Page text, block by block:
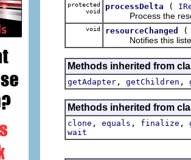
protected
void
processDelta (
Process the
void resourceChanged
Notifies this
Methods inherited from
getAdapter , getChildren ,
Methods inherited from
clone , equals , finalize ,
wait